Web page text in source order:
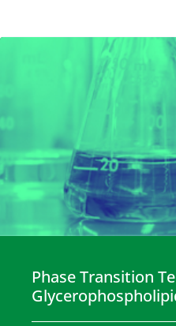
Phase Transition